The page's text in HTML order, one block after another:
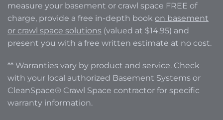
measure your basement or crawl space FREE of
charge, provide a free in-depth book on basement
or crawl space solutions (valued at $14.95) and
present you with a free written estimate at no cost.
** Warranties vary by product and service. Check
with your local authorized Basement Systems or
CleanSpace® Crawl Space contractor for specific
warranty information.